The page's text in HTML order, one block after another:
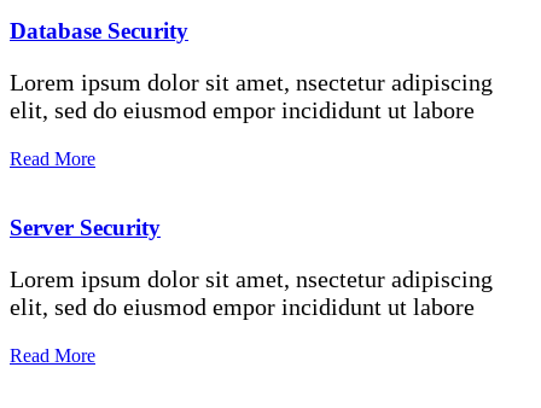
Database Security
Lorem ipsum dolor sit amet, nsectetur adipiscing
elit, sed do eiusmod empor incididunt ut labore
Read More
Server Security
Lorem ipsum dolor sit amet, nsectetur adipiscing
elit, sed do eiusmod empor incididunt ut labore
Read More